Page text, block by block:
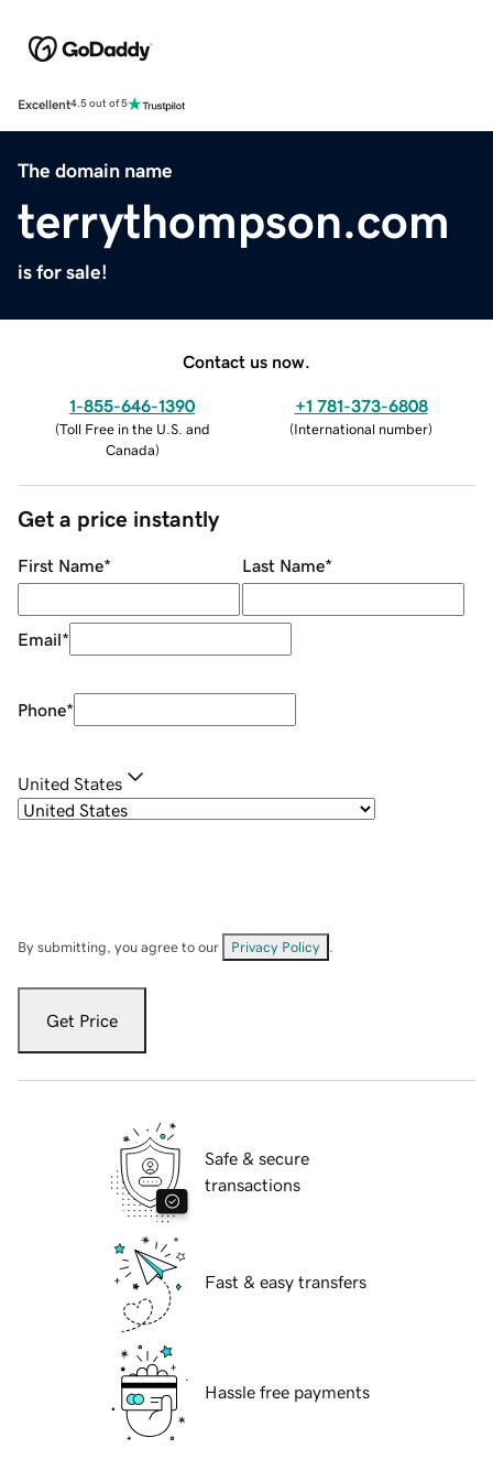
Excellent4.5 out of 5
The domain name
terrythompson.com
is for sale!
Contact us now.
1-855-646-1390
(Toll Free in the U.S. and
Canada)
+1 781-373-6808
(International number)
Get a price instantly
First Name* Last Name*
Email*
Phone*
United States
By submitting, you agree to our Privacy Policy
Get Price
Safe & secure
transactions
Fast & easy transfers
Hassle free payments